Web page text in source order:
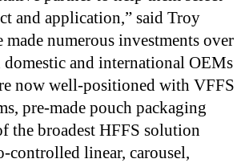
and application,” said Troy
made numerous investments over
and international OEMs
now well-positioned with VFFS
pre-made pouch packaging
the broadest HFFS solution
controlled linear, carousel,